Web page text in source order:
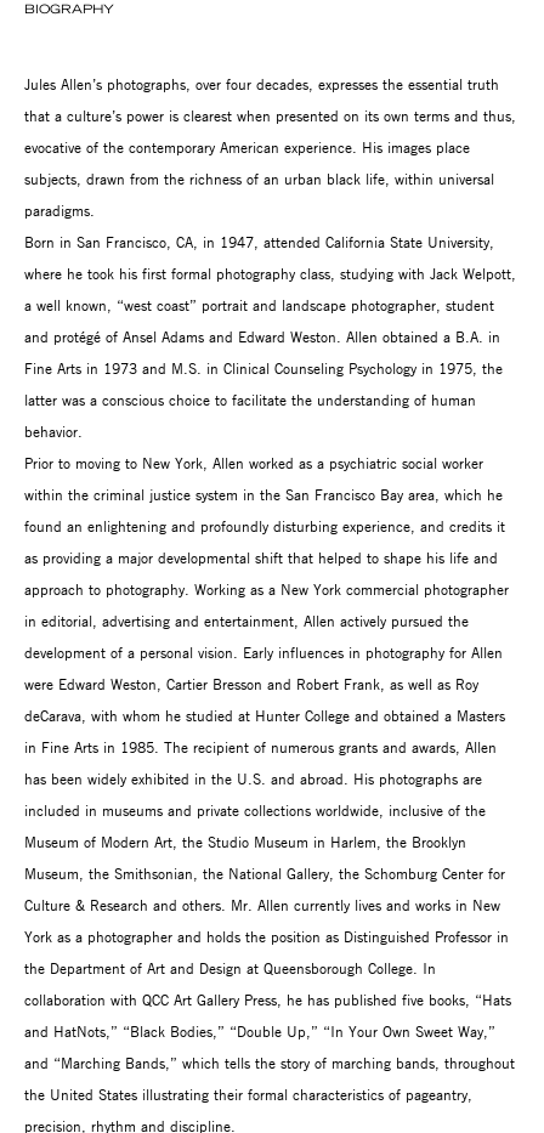
BIOGRAPHY
Jules Allen’s photographs, over four decades, expresses the essential truth
that a culture’s power is clearest when presented on its own terms and thus,
evocative of the contemporary American experience. His images place
subjects, drawn from the richness of an urban black life, within universal
paradigms.
Born in San Francisco, CA, in 1947, attended California State University,
where he took his first formal photography class, studying with Jack Welpott,
a well known, “west coast” portrait and landscape photographer, student
and protégé of Ansel Adams and Edward Weston. Allen obtained a B.A. in
Fine Arts in 1973 and M.S. in Clinical Counseling Psychology in 1975, the
latter was a conscious choice to facilitate the understanding of human
behavior.
Prior to moving to New York, Allen worked as a psychiatric social worker
within the criminal justice system in the San Francisco Bay area, which he
found an enlightening and profoundly disturbing experience, and credits it
as providing a major developmental shift that helped to shape his life and
approach to photography. Working as a New York commercial photographer
in editorial, advertising and entertainment, Allen actively pursued the
development of a personal vision. Early influences in photography for Allen
were Edward Weston, Cartier Bresson and Robert Frank, as well as Roy
deCarava, with whom he studied at Hunter College and obtained a Masters
in Fine Arts in 1985. The recipient of numerous grants and awards, Allen
has been widely exhibited in the U.S. and abroad. His photographs are
included in museums and private collections worldwide, inclusive of the
Museum of Modern Art, the Studio Museum in Harlem, the Brooklyn
Museum, the Smithsonian, the National Gallery, the Schomburg Center for
Culture & Research and others. Mr. Allen currently lives and works in New
York as a photographer and holds the position as Distinguished Professor in
the Department of Art and Design at Queensborough College. In
collaboration with QCC Art Gallery Press, he has published five books, “Hats
and HatNots,” “Black Bodies,” “Double Up,” “In Your Own Sweet Way,”
and “Marching Bands,” which tells the story of marching bands, throughout
the United States illustrating their formal characteristics of pageantry,
precision, rhythm and discipline.